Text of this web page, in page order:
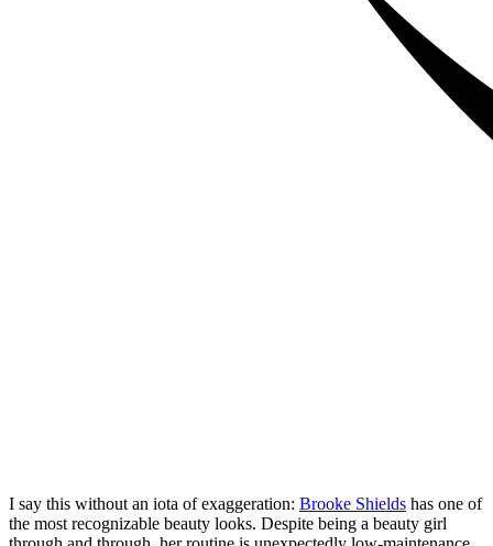
I say this without an iota of exaggeration: Brooke Shields has one of
the most recognizable beauty looks. Despite being a beauty girl